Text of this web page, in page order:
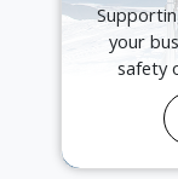
your
safety